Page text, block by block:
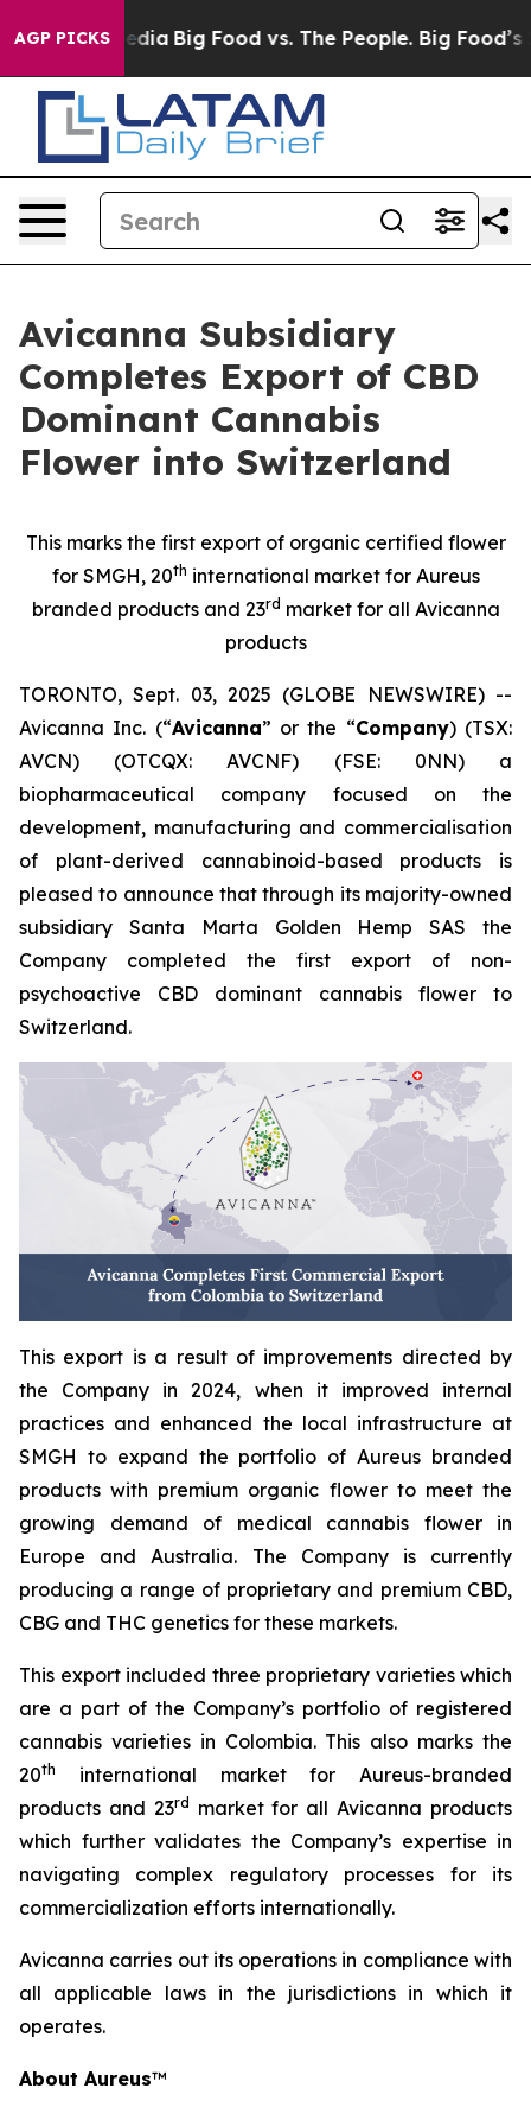
AGP PICKS
Media Big Food vs. The People. Big Food’s 239
Avicanna Subsidiary
Completes Export of CBD
Dominant Cannabis
Flower into Switzerland
This marks the first export of organic certified flower
for SMGH, 20th international market for Aureus
branded products and 23rd market for all Avicanna
products
TORONTO, Sept. 03, 2025 (GLOBE NEWSWIRE) --
Avicanna Inc. (“Avicanna” or the “Company) (TSX:
AVCN) (OTCQX: AVCNF) (FSE: 0NN) a
biopharmaceutical company focused on the
development, manufacturing and commercialisation
of plant-derived cannabinoid-based products is
pleased to announce that through its majority-owned
subsidiary Santa Marta Golden Hemp SAS the
Company completed the first export of non-
psychoactive CBD dominant cannabis flower to
Switzerland.
This export is a result of improvements directed by
the Company in 2024, when it improved internal
practices and enhanced the local infrastructure at
SMGH to expand the portfolio of Aureus branded
products with premium organic flower to meet the
growing demand of medical cannabis flower in
Europe and Australia. The Company is currently
producing a range of proprietary and premium CBD,
CBG and THC genetics for these markets.
This export included three proprietary varieties which
are a part of the Company’s portfolio of registered
cannabis varieties in Colombia. This also marks the
20th
international market for Aureus-branded
products and 23rd market for all Avicanna products
which further validates the Company’s expertise in
navigating complex regulatory processes for its
commercialization efforts internationally.
Avicanna carries out its operations in compliance with
all applicable laws in the jurisdictions in which it
operates.
About Aureus™